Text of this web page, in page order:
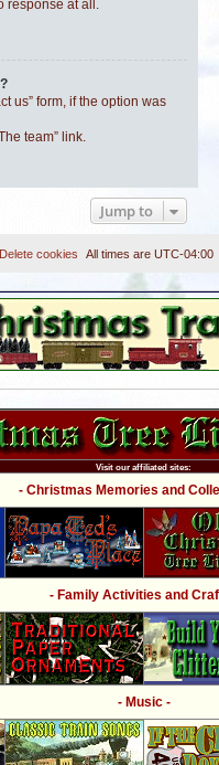
response at all.
us” form, if the option was
team” link.
Jump to
All times are UTC-04:00
Delete cookies
Visit our affiliated sites:
- Christmas Memories and
- Family Activities and
- Music -